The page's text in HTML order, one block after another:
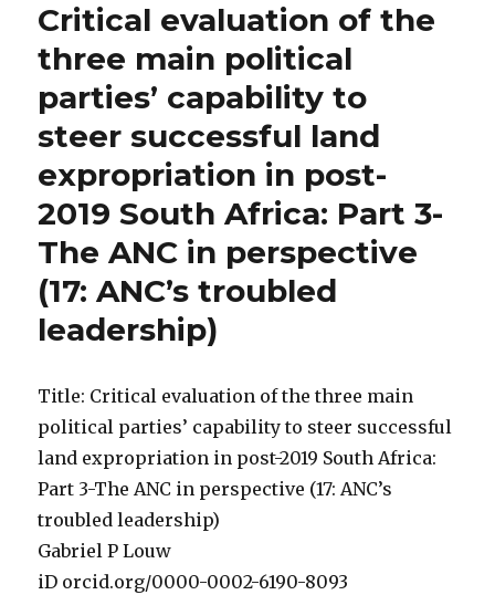
Critical evaluation of the
three main political
parties’ capability to
steer successful land
expropriation in post-
2019 South Africa: Part 3-
The ANC in perspective
(17: ANC’s troubled
leadership)
Title: Critical evaluation of the three main
political parties’ capability to steer successful
land expropriation in post-2019 South Africa:
Part 3-The ANC in perspective (17: ANC’s
troubled leadership)
Gabriel P Louw
iD orcid.org/0000-0002-6190-8093